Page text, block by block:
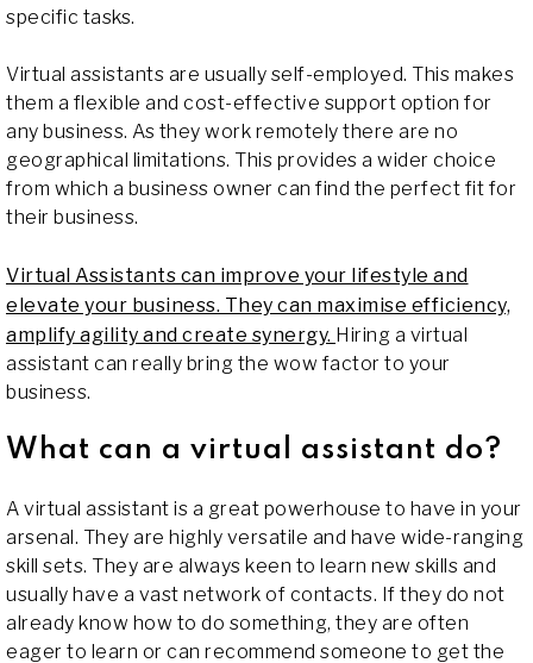
specific tasks.
Virtual assistants are usually self-employed. This makes
them a flexible and cost-effective support option for
any business. As they work remotely there are no
geographical limitations. This provides a wider choice
from which a business owner can find the perfect fit for
their business.
Virtual Assistants can improve your lifestyle and
elevate your business. They can maximise efficiency,
amplify agility and create synergy. Hiring a virtual
assistant can really bring the wow factor to your
business.
What can a virtual assistant do?
A virtual assistant is a great powerhouse to have in your
arsenal. They are highly versatile and have wide-ranging
skill sets. They are always keen to learn new skills and
usually have a vast network of contacts. If they do not
already know how to do something, they are often
eager to learn or can recommend someone to get the